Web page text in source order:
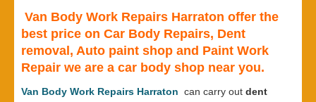
Van Body Work Repairs Harraton offer the
best price on Car Body Repairs, Dent
removal, Auto paint shop and Paint Work
Repair we are a car body shop near you.
Van Body Work Repairs Harraton can carry out dent